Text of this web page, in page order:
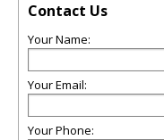
Contact Us
Your Name:
Your Email:
Your Phone: